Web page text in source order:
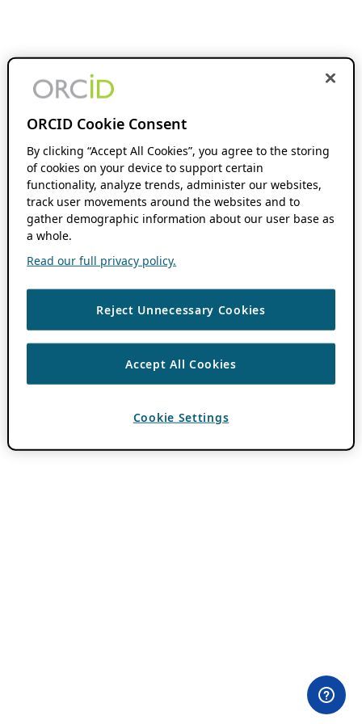
ORCID Cookie Consent
By clicking “Accept All Cookies”, you agree to the storing
of cookies on your device to support certain
functionality, analyze trends, administer our websites,
track user movements around the websites and to
gather demographic information about our user base as
a whole.
Read our full privacy policy.
Reject Unnecessary Cookies
Accept All Cookies
Cookie Settings